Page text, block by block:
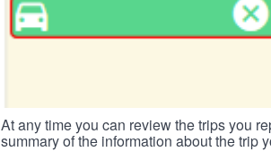
At any time you can review the trips you
summary of the information about the trip